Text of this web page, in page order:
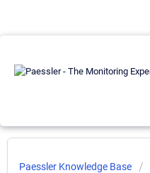
Paessler Knowledge Base